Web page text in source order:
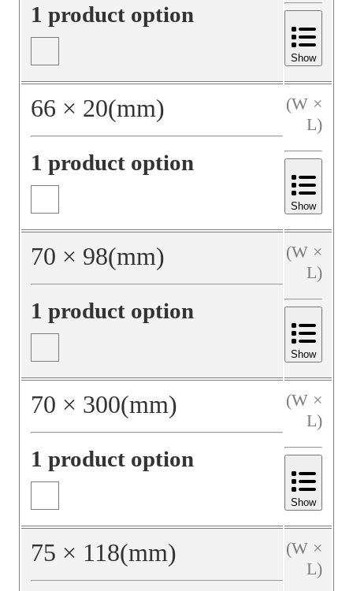
1 product option
Show
66 × 20(mm)
1 product option
(W ×
L)
Show
70 × 98(mm)
1 product option
(W ×
L)
Show
70 × 300(mm)
1 product option
(W ×
L)
Show
75 × 118(mm)
(W ×
L)